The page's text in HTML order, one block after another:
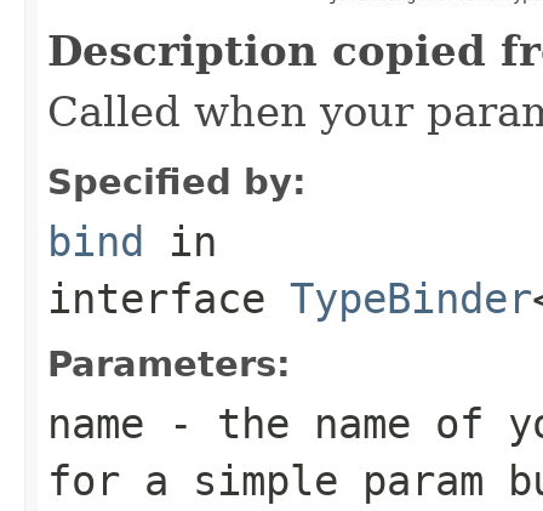
Description copied
Called when your
Specified by:
bind in
interface TypeBinder
Parameters:
name - the name of
for a simple param